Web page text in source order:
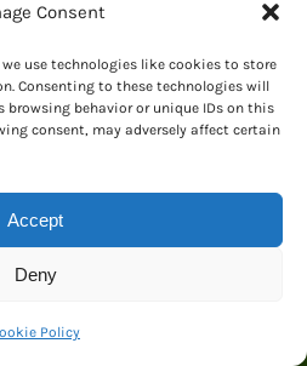
Consent
use technologies like cookies to store
Consenting to these technologies will
browsing behavior or unique IDs on this
consent, may adversely affect certain
Accept
Deny
Policy
841068
Quickly Resolved by